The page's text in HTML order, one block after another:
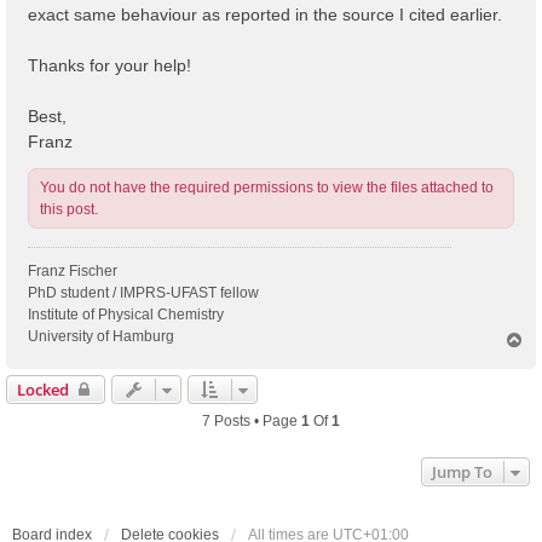
exact same behaviour as reported in the source I cited earlier.
Thanks for your help!
Best,
Franz
You do not have the required permissions to view the files attached to
this post.
Franz Fischer
PhD student / IMPRS-UFAST fellow
Institute of Physical Chemistry
University of Hamburg
Locked
7 Posts • Page 1 Of1
Jump To
Board index Delete cookies All times are UTC+01:00